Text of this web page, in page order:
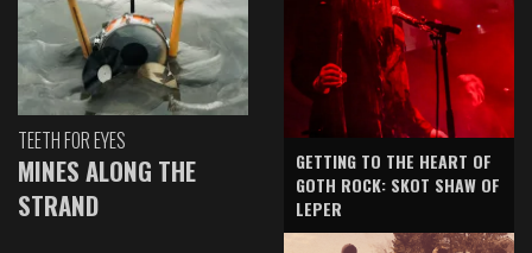
TEETH FOR EYES
MINES ALONG THE
STRAND
GETTING TO THE HEART OF
GOTH ROCK: SKOT SHAW OF
LEPER